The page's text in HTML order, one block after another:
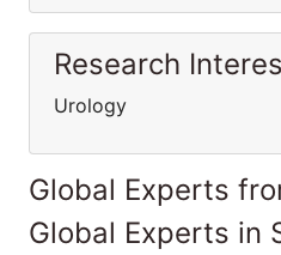
Research
Urology
Global Experts
Global Experts in